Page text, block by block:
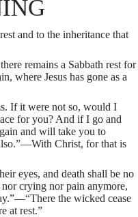
and to the inheritance that
remains a Sabbath rest for
where Jesus has gone as a
If it were not so, would I
for you? And if I go and
and will take you to
Christ, for that is
eyes, and death shall be no
crying nor pain anymore,
the wicked cease
at rest.”